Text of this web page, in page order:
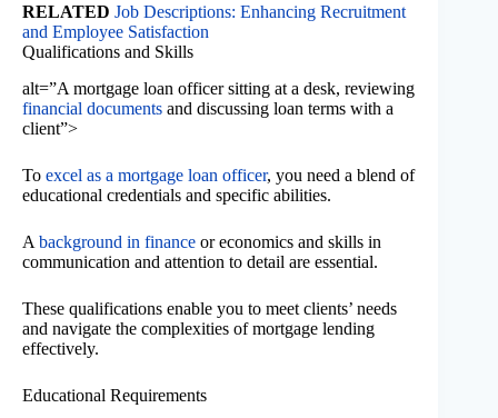
RELATED Job Descriptions: Enhancing Recruitment
and Employee Satisfaction
Qualifications and Skills
alt=”A mortgage loan officer sitting at a desk, reviewing
financial documents and discussing loan terms with a
client”>
To excel as a mortgage loan officer, you need a blend of
educational credentials and specific abilities.
A background in finance or economics and skills in
communication and attention to detail are essential.
These qualifications enable you to meet clients’ needs
and navigate the complexities of mortgage lending
effectively.
Educational Requirements